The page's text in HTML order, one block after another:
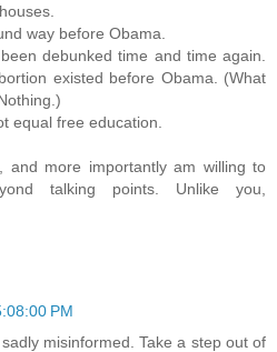
way before Obama.
debunked time and time again.
existed before Obama. (What
equal free education.
and more importantly am willing to
talking points. Unlike you,
PM
misinformed. Take a step out of